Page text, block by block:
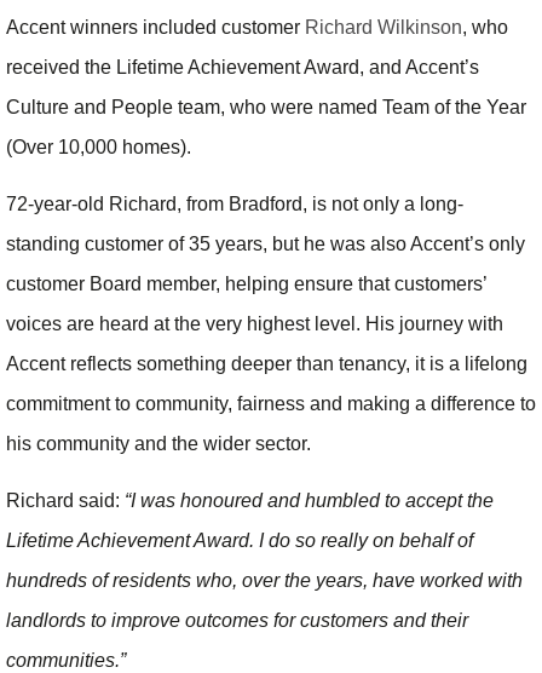
Accent winners included customer Richard Wilkinson, who
received the Lifetime Achievement Award, and Accent’s
Culture and People team, who were named Team of the Year
(Over 10,000 homes).
72-year-old Richard, from Bradford, is not only a long-
standing customer of 35 years, but he was also Accent’s only
customer Board member, helping ensure that customers’
voices are heard at the very highest level. His journey with
Accent reflects something deeper than tenancy, it is a lifelong
commitment to community, fairness and making a difference to
his community and the wider sector.
Richard said: “I was honoured and humbled to accept the
Lifetime Achievement Award. I do so really on behalf of
hundreds of residents who, over the years, have worked with
landlords to improve outcomes for customers and their
communities.”